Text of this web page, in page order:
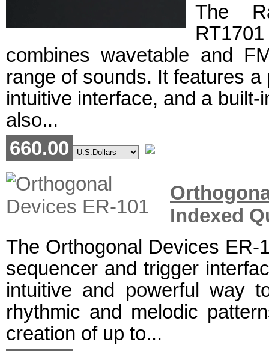
The
combines wavetable and
range of sounds. It features
intuitive interface, and a
also...
660.00
Indexed
The Orthogonal Devices ER-
sequencer and trigger
intuitive and powerful way
rhythmic and melodic
creation of up to...